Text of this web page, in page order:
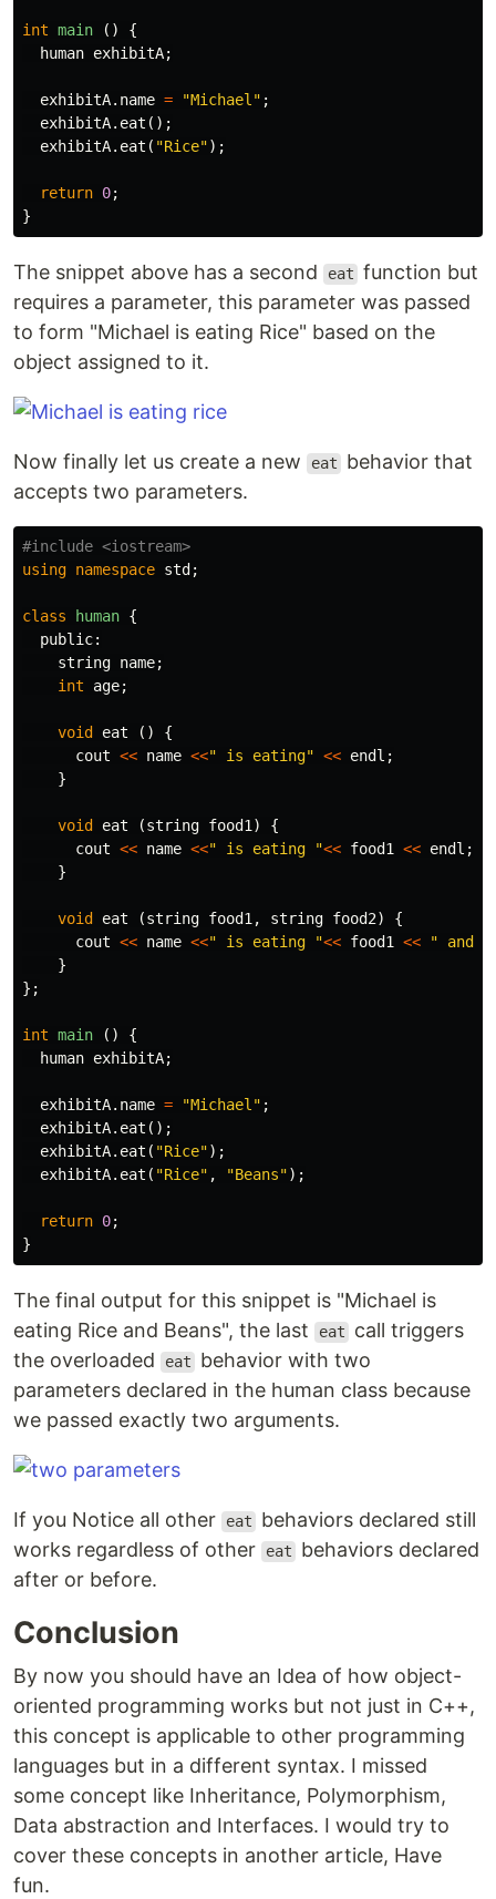
int main ()
{
human exhibitA;
exhibitA. name = "Michael" ;
exhibitA. eat ();
exhibitA. eat ( "Rice");
return 0;
}
The snippet above has a second eat function but
requires a parameter, this parameter was passed
to form "Michael is eating Rice" based on the
object assigned to it.
Now finally let us create a new eat
behavior that
accepts two parameters.
using namespace std ;
class human {
public:
string name;
int
age;
void eat ()
{
cout << name <<" is eating" << endl ;
}
void eat (string food1 )
{
cout << name <<" is eating "<< food1 << endl ;
}
void eat (string food1 , string food2)
{
cout << name <<" is eating "<< food1 <<
" and "
}
};
int main ()
{
human exhibitA;
exhibitA. name = "Michael" ;
exhibitA. eat ();
exhibitA. eat ( "Rice");
exhibitA. eat ( "Rice" , "Beans");
return 0;
}
The final output for this snippet is "Michael is
eating Rice and Beans", the last
eat
call triggers
the overloaded
eat
behavior with two
parameters declared in the human class because
we passed exactly two arguments.
If you Notice all other eat
behaviors declared still
works regardless of other
eat
behaviors declared
after or before.
Conclusion
By now you should have an Idea of how object-
oriented programming works but not just in C++,
this concept is applicable to other programming
languages but in a different syntax. I missed
some concept like Inheritance, Polymorphism,
Data abstraction and Interfaces. I would try to
cover these concepts in another article, Have
fun.